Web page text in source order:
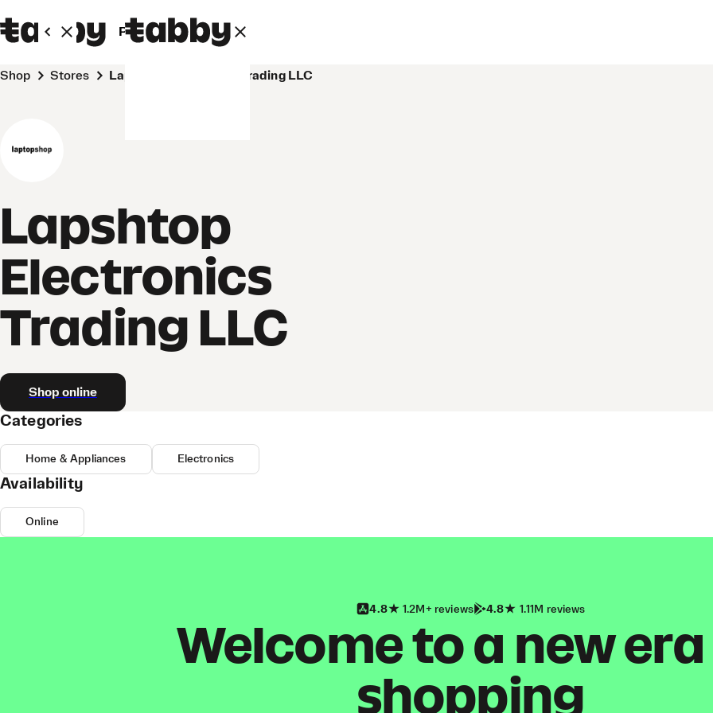
Personal Business
Shop Stores Lapshtop Electronics Trading LLC
Lapshtop
Electronics
Trading LLC
Shop online
Categories
Home & Appliances Electronics
Availability
Online
4.8 1.2M+ reviews 4.8 1.11M reviews
Welcome to a new
shopping